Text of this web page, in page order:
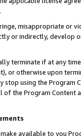
misappropriate or
or indirectly, develop
terminate if at any
or otherwise upon
using the Program
the Program Content
make available to you